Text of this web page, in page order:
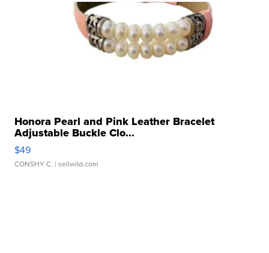
Honora Pearl and Pink Leather Bracelet
Adjustable Buckle Clo...
$49
CONSHY C. | sellwild.com